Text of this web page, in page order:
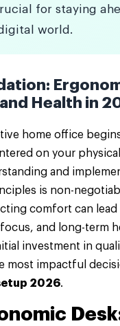
for staying
world.
Health in
home office
on your
and
is non-
comfort can
and long-term
investment in
most impactful
2026.